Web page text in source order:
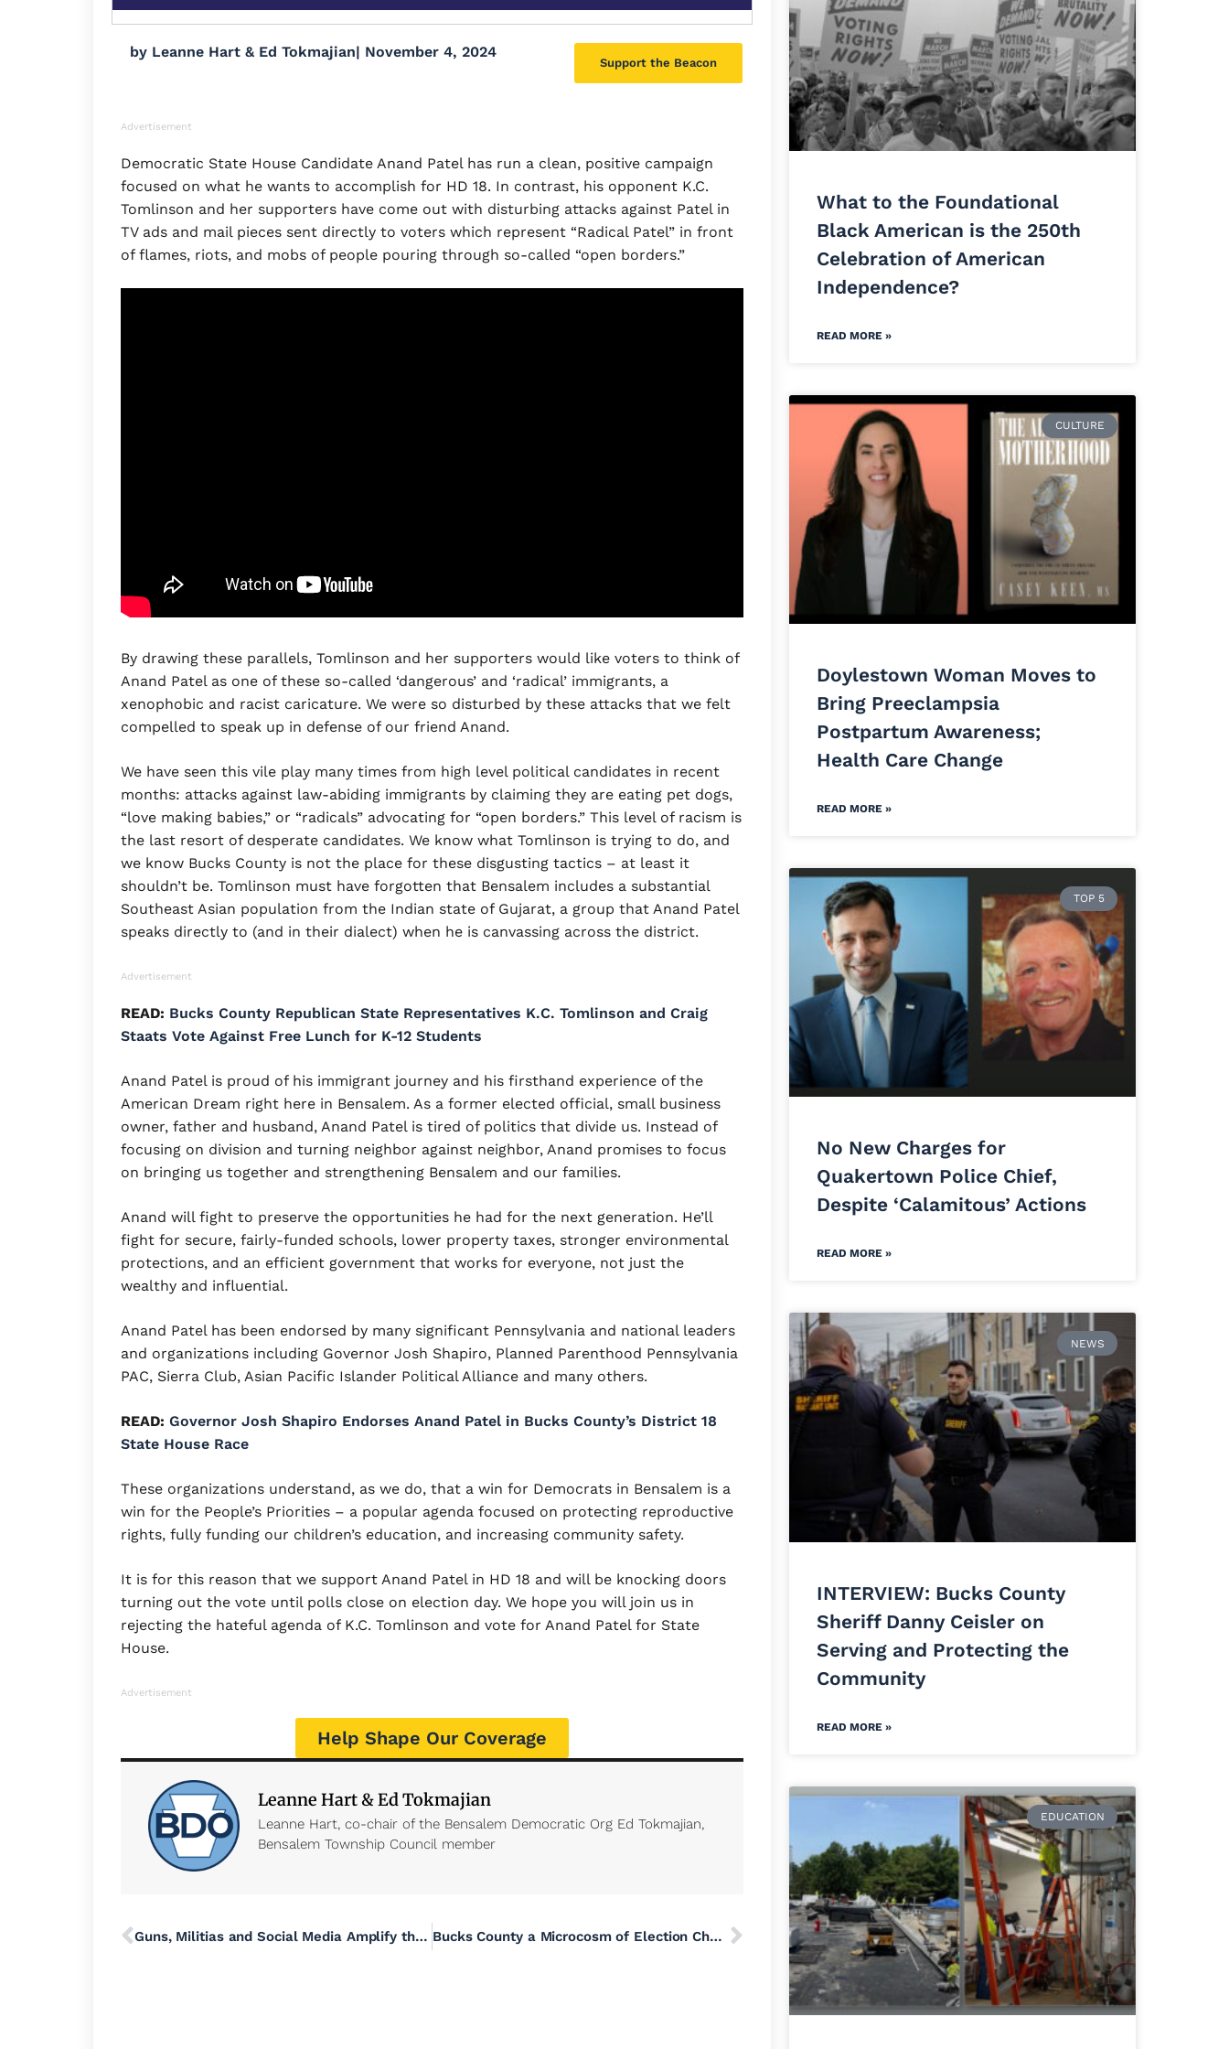
by Leanne Hart & Ed Tokmajian| November 4, 2024
Support the Beacon
Advertisement
Democratic State House Candidate Anand Patel has run a clean, positive campaign
focused on what he wants to accomplish for HD 18. In contrast, his opponent K.C.
Tomlinson and her supporters have come out with disturbing attacks against Patel in
TV ads and mail pieces sent directly to voters which represent “Radical Patel” in front
of flames, riots, and mobs of people pouring through so-called “open borders.”
By drawing these parallels, Tomlinson and her supporters would like voters to think of
Anand Patel as one of these so-called ‘dangerous’ and ‘radical’ immigrants, a
xenophobic and racist caricature. We were so disturbed by these attacks that we felt
compelled to speak up in defense of our friend Anand.
We have seen this vile play many times from high level political candidates in recent
months: attacks against law-abiding immigrants by claiming they are eating pet dogs,
“love making babies,” or “radicals” advocating for “open borders.” This level of racism is
the last resort of desperate candidates. We know what Tomlinson is trying to do, and
we know Bucks County is not the place for these disgusting tactics – at least it
shouldn’t be. Tomlinson must have forgotten that Bensalem includes a substantial
Southeast Asian population from the Indian state of Gujarat, a group that Anand Patel
speaks directly to (and in their dialect) when he is canvassing across the district.
Advertisement
READ: Bucks County Republican State Representatives K.C. Tomlinson and Craig
Staats Vote Against Free Lunch for K-12 Students
Anand Patel is proud of his immigrant journey and his firsthand experience of the
American Dream right here in Bensalem. As a former elected official, small business
owner, father and husband, Anand Patel is tired of politics that divide us. Instead of
focusing on division and turning neighbor against neighbor, Anand promises to focus
on bringing us together and strengthening Bensalem and our families.
Anand will fight to preserve the opportunities he had for the next generation. He’ll
fight for secure, fairly-funded schools, lower property taxes, stronger environmental
protections, and an efficient government that works for everyone, not just the
wealthy and influential.
Anand Patel has been endorsed by many significant Pennsylvania and national leaders
and organizations including Governor Josh Shapiro, Planned Parenthood Pennsylvania
PAC, Sierra Club, Asian Pacific Islander Political Alliance and many others.
READ: Governor Josh Shapiro Endorses Anand Patel in Bucks County’s District 18
State House Race
These organizations understand, as we do, that a win for Democrats in Bensalem is a
win for the People’s Priorities – a popular agenda focused on protecting reproductive
rights, fully funding our children’s education, and increasing community safety.
It is for this reason that we support Anand Patel in HD 18 and will be knocking doors
turning out the vote until polls close on election day. We hope you will join us in
rejecting the hateful agenda of K.C. Tomlinson and vote for Anand Patel for State
House.
Advertisement
Help Shape Our Coverage
Leanne Hart & Ed Tokmajian
Leanne Hart, co-chair of the Bensalem Democratic Org Ed Tokmajian,
Bensalem Township Council member
Guns, Militias and Social Media Amplify the Risks of Political Violence During the US Election Bucks County a Microcosm of Election Chaos with Poor Communication, Viral Misinformation and Lawfare
What to the Foundational
Black American is the 250th
Celebration of American
Independence?
READ MORE »
CULTURE
Doylestown Woman Moves to
Bring Preeclampsia
Postpartum Awareness;
Health Care Change
READ MORE »
TOP 5
No New Charges for
Quakertown Police Chief,
Despite ‘Calamitous’ Actions
READ MORE »
NEWS
INTERVIEW: Bucks County
Sheriff Danny Ceisler on
Serving and Protecting the
Community
READ MORE »
EDUCATION